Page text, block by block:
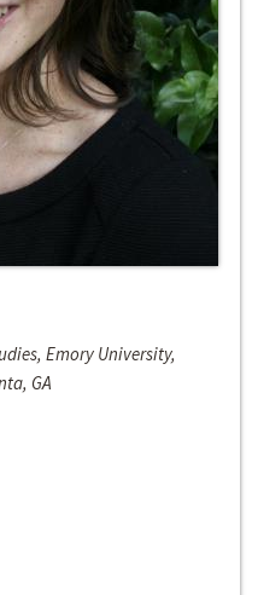
Emory University,
GA